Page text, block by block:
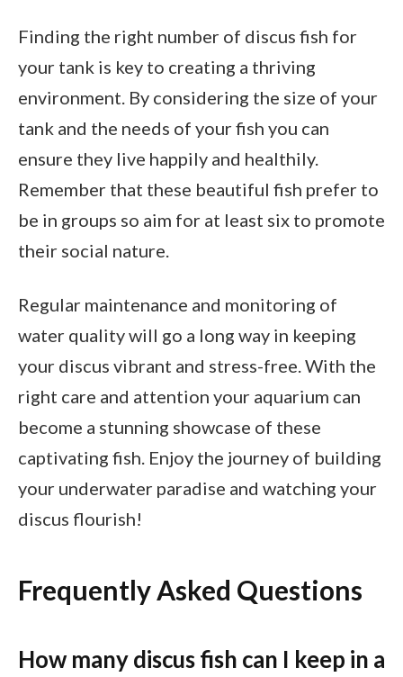
Finding the right number of discus fish for
your tank is key to creating a thriving
environment. By considering the size of your
tank and the needs of your fish you can
ensure they live happily and healthily.
Remember that these beautiful fish prefer to
be in groups so aim for at least six to promote
their social nature.
Regular maintenance and monitoring of
water quality will go a long way in keeping
your discus vibrant and stress-free. With the
right care and attention your aquarium can
become a stunning showcase of these
captivating fish. Enjoy the journey of building
your underwater paradise and watching your
discus flourish!
Frequently Asked Questions
How many discus fish can I keep in a